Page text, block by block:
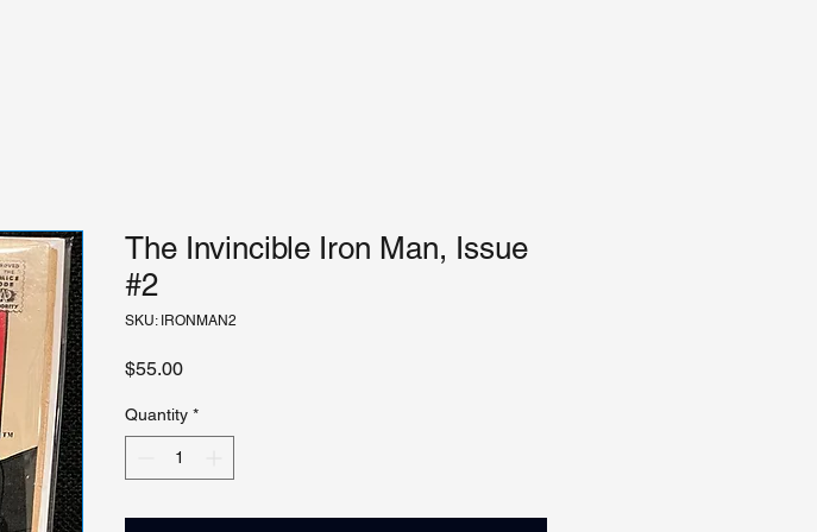
The Invincible Iron Man, Issue
#2
SKU: IRONMAN2
$55.00Price
Quantity *